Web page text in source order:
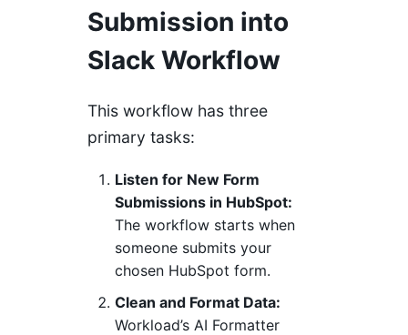
Submission into
Slack Workflow
This workflow has three
primary tasks:
Listen for New Form
Submissions in HubSpot:
The workflow starts when
someone submits your
chosen HubSpot form.
Clean and Format Data:
Workload’s AI Formatter